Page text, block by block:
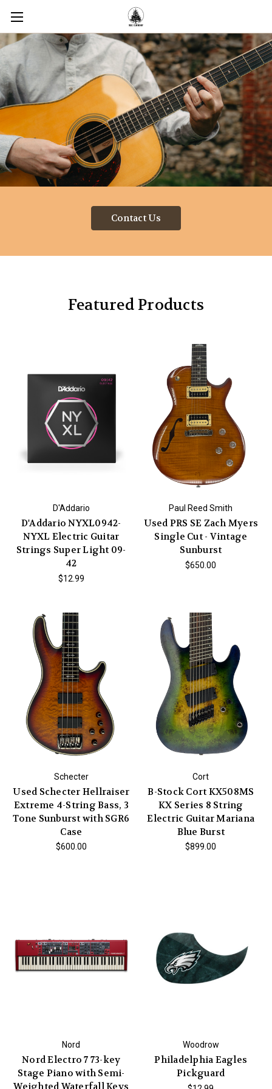
Contact Us
Featured Products
D'Addario
D'Addario NYXL0942-
NYXL Electric Guitar
Strings Super Light 09-
42
$12.99
Paul Reed Smith
Used PRS SE Zach Myers
Single Cut - Vintage
Sunburst
$650.00
Schecter
Used Schecter Hellraiser
Extreme 4-String Bass, 3
Tone Sunburst with SGR6
Case
$600.00
Cort
B-Stock Cort KX508MS
KX Series 8 String
Electric Guitar Mariana
Blue Burst
$899.00
Nord
Nord Electro 7 73-key
Stage Piano with Semi-
Woodrow
Philadelphia Eagles
Pickguard